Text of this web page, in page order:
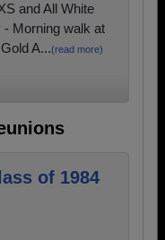
and All White
Morning walk at
A...(read more)
of 1984